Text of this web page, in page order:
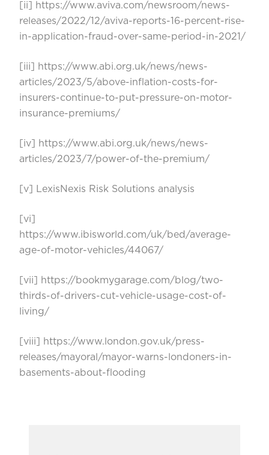
[ii]
https://www.aviva.com/newsroom/news-
releases/2022/12/aviva-reports-16-percent-rise-
in-application-fraud-over-same-period-in-2021/
[iii]
https://www.abi.org.uk/news/news-
articles/2023/5/above-inflation-costs-for-
insurers-continue-to-put-pressure-on-motor-
insurance-premiums/
[iv]
https://www.abi.org.uk/news/news-
articles/2023/7/power-of-the-premium/
[v] LexisNexis Risk Solutions analysis
[vi]
https://www.ibisworld.com/uk/bed/average-
age-of-motor-vehicles/44067/
[vii]
https://bookmygarage.com/blog/two-
thirds-of-drivers-cut-vehicle-usage-cost-of-
living/
[viii]
https://www.london.gov.uk/press-
releases/mayoral/mayor-warns-londoners-in-
basements-about-flooding